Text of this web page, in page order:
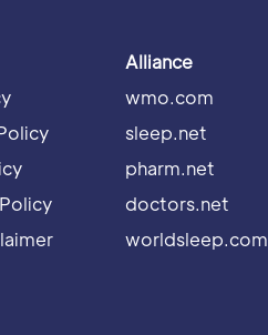
Alliance
wmo.com
sleep.net
pharm.net
doctors.net
worldsleep.com